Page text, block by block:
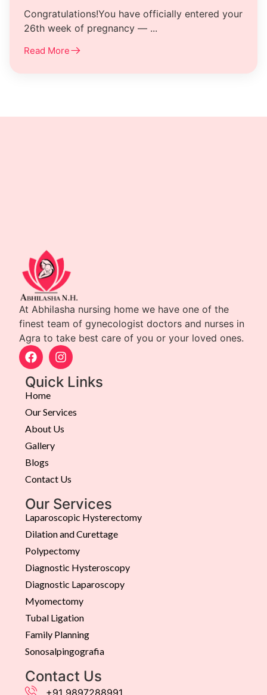
Congratulations!You have officially entered your
26th week of pregnancy — ...
Read More
At Abhilasha nursing home we have one of the
finest team of gynecologist doctors and nurses in
Agra to take best care of you or your loved ones.
Quick Links
Home
Our Services
About Us
Gallery
Blogs
Contact Us
Our Services
Laparoscopic Hysterectomy
Dilation and Curettage
Polypectomy
Diagnostic Hysteroscopy
Diagnostic Laparoscopy
Myomectomy
Tubal Ligation
Family Planning
Sonosalpingografia
Contact Us
+91 9897288991